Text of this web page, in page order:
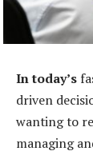
In today’s
driven
wanting to
managing